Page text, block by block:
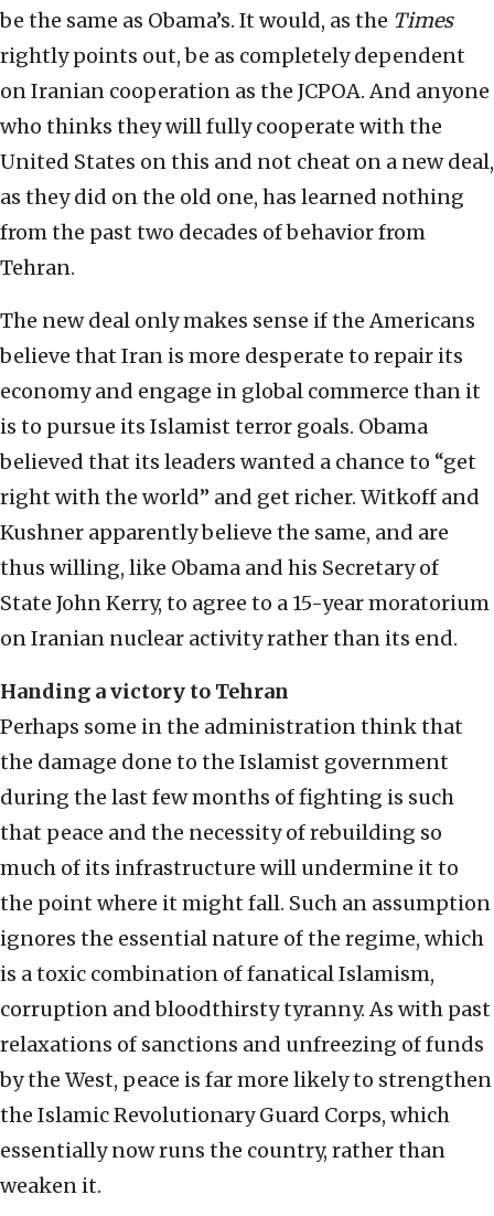
be the same as Obama’s. It would, as the Times
rightly points out, be as completely dependent
on Iranian cooperation as the JCPOA. And anyone
who thinks they will fully cooperate with the
United States on this and not cheat on a new deal,
as they did on the old one, has learned nothing
from the past two decades of behavior from
Tehran.
The new deal only makes sense if the Americans
believe that Iran is more desperate to repair its
economy and engage in global commerce than it
is to pursue its Islamist terror goals. Obama
believed that its leaders wanted a chance to “get
right with the world” and get richer. Witkoff and
Kushner apparently believe the same, and are
thus willing, like Obama and his Secretary of
State John Kerry, to agree to a 15-year moratorium
on Iranian nuclear activity rather than its end.
Handing a victory to Tehran
Perhaps some in the administration think that
the damage done to the Islamist government
during the last few months of fighting is such
that peace and the necessity of rebuilding so
much of its infrastructure will undermine it to
the point where it might fall. Such an assumption
ignores the essential nature of the regime, which
is a toxic combination of fanatical Islamism,
corruption and bloodthirsty tyranny. As with past
relaxations of sanctions and unfreezing of funds
by the West, peace is far more likely to strengthen
the Islamic Revolutionary Guard Corps, which
essentially now runs the country, rather than
weaken it.